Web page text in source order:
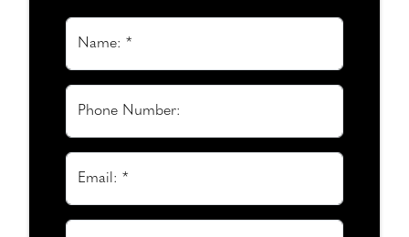
Name: *
Phone Number:
Email: *